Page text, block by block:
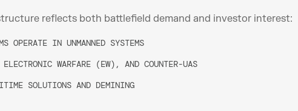
reflects both battlefield demand and investor interest:
OPERATE IN UNMANNED SYSTEMS
WARFARE (EW), AND COUNTER-UAS
SOLUTIONS AND DEMINING